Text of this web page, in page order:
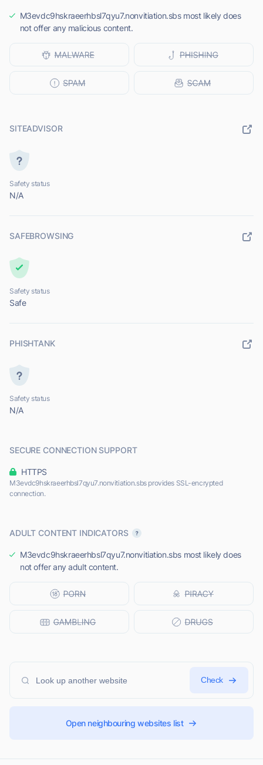
M3evdc9hskraeerhbsl7qyu7.nonvitiation.sbs most likely does
not offer any malicious content.
SITEADVISOR
Safety status
N/A
SAFEBROWSING
Safety status
Safe
PHISHTANK
Safety status
N/A
SECURE CONNECTION SUPPORT
HTTPS
M3evdc9hskraeerhbsl7qyu7.nonvitiation.sbs provides SSL-encrypted
connection.
ADULT CONTENT INDICATORS
M3evdc9hskraeerhbsl7qyu7.nonvitiation.sbs most likely does
not offer any adult content.
Check
Open neighbouring websites list